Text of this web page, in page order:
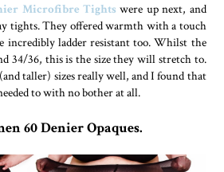
Microfibre Tights were up next, and
tights. They offered warmth with a touch
incredibly ladder resistant too. Whilst the
34/36, this is the size they will stretch to.
taller) sizes really well, and I found that
to with no bother at all.
60 Denier Opaques.